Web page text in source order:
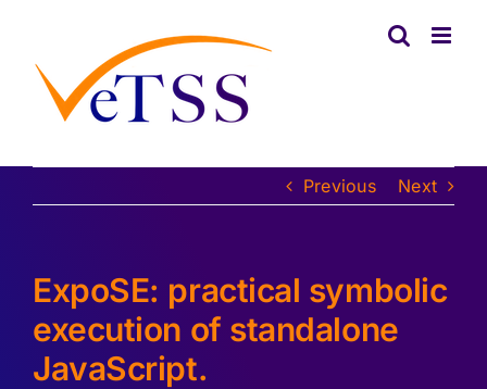
content
Previous Next
ExpoSE: practical symbolic
execution of standalone
JavaScript.